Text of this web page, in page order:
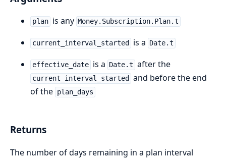
plan is any Money.Subscription.Plan.t
current_interval_started is a Date.t
effective_date is a Date.t after the
current_interval_started
and before the end
of the plan_days
Returns
The number of days remaining in a plan interval